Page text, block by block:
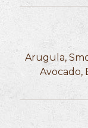
Arugula,
Avocado,